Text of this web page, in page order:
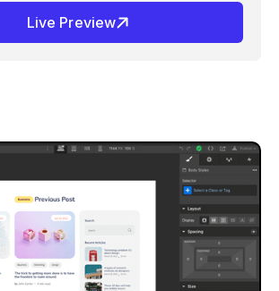
Live Preview